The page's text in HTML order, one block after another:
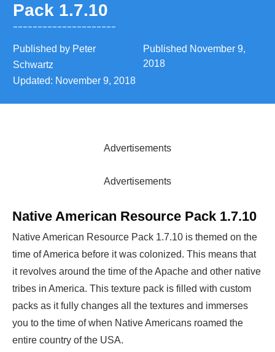
Pack 1.7.10
Published by Peter
Schwartz
Published November 9,
2018
Updated: November 9, 2018
Advertisements
Advertisements
Native American Resource Pack 1.7.10
Native American Resource Pack 1.7.10 is themed on the
time of America before it was colonized. This means that
it revolves around the time of the Apache and other native
tribes in America. This texture pack is filled with custom
packs as it fully changes all the textures and immerses
you to the time of when Native Americans roamed the
entire country of the USA.